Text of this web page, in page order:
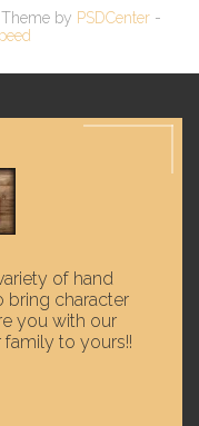
by PSDCenter-
of hand
bring character
you with our
to yours!!